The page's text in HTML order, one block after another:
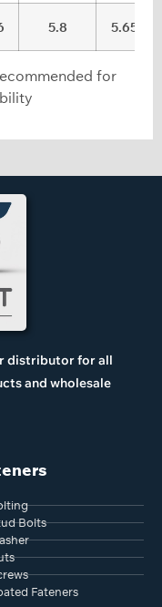
5.8 5.65
for
distributor for all
and wholesale
Bolts
Fateners